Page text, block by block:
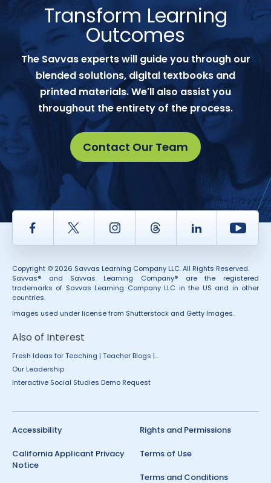
Transform Learning
Outcomes
The Savvas experts will guide you through our
blended solutions, digital textbooks and
printed materials. We'll also assist you
throughout the entirety of the process.
Contact Our Team
Facebook Twitter InstagramThread LinkedIn
Copyright © 2026 Savvas Learning Company LLC. All Rights Reserved.
Savvas® and Savvas Learning Company® are the registered
trademarks of Savvas Learning Company LLC in the US and in other
countries.
Images used under license from Shutterstock and Getty Images.
Also of Interest
Fresh Ideas for Teaching | Teacher Blogs |...
Our Leadership
Interactive Social Studies Demo Request
Accessibility
California Applicant Privacy
Notice
Rights and Permissions
Terms of Use
Terms and Conditions